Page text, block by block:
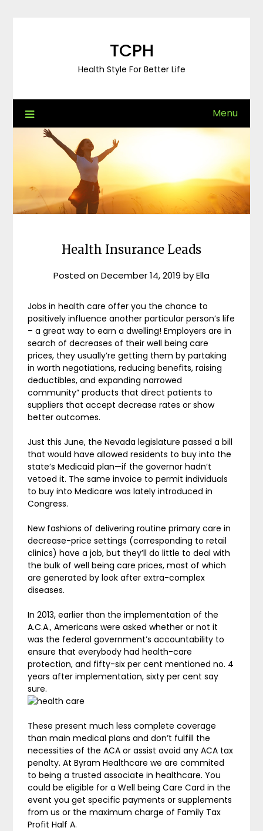
TCPH
Health Style For Better Life
Menu
Health Insurance Leads
Posted onDecember 14, 2019 byElla
Jobs in health care offer you the chance to
positively influence another particular person’s life
– a great way to earn a dwelling! Employers are in
search of decreases of their well being care
prices, they usually’re getting them by partaking
in worth negotiations, reducing benefits, raising
deductibles, and expanding narrowed
community” products that direct patients to
suppliers that accept decrease rates or show
better outcomes.
Just this June, the Nevada legislature passed a bill
that would have allowed residents to buy into the
state’s Medicaid plan—if the governor hadn’t
vetoed it. The same invoice to permit individuals
to buy into Medicare was lately introduced in
Congress.
New fashions of delivering routine primary care in
decrease-price settings (corresponding to retail
clinics) have a job, but they’ll do little to deal with
the bulk of well being care prices, most of which
are generated by look after extra-complex
diseases.
In 2013, earlier than the implementation of the
A.C.A., Americans were asked whether or not it
was the federal government’s accountability to
ensure that everybody had health-care
protection, and fifty-six per cent mentioned no. 4
years after implementation, sixty per cent say
sure.
These present much less complete coverage
than main medical plans and don’t fulfill the
necessities of the ACA or assist avoid any ACA tax
penalty. At Byram Healthcare we are commited
to being a trusted associate in healthcare. You
could be eligible for a Well being Care Card in the
event you get specific payments or supplements
from us or the maximum charge of Family Tax
Profit Half A.